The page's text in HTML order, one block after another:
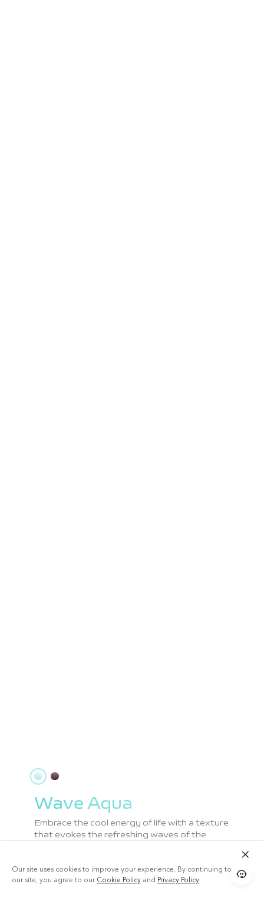
Wave Aqua
Embrace the cool energy of life with a texture
that evokes the refreshing waves of the
Our site uses cookies to improve your experience. By continuing to use
our site, you agree to ourCookie Policy and Privacy Policy.